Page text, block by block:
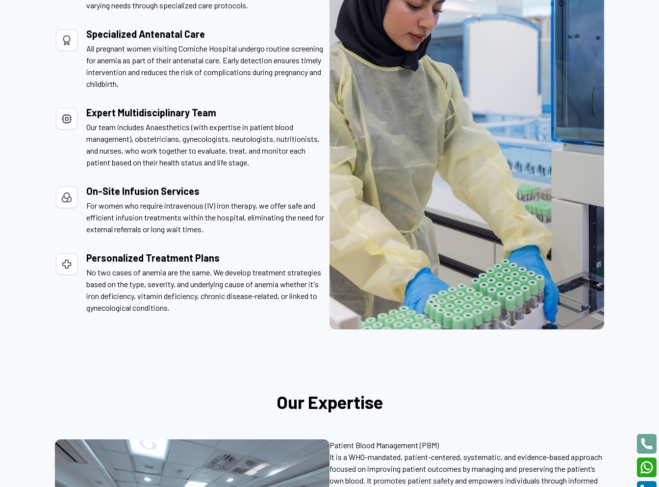
varying needs through specialized care protocols.
Specialized Antenatal Care
All pregnant women visiting Corniche Hospital undergo routine screening
for anemia as part of their antenatal care. Early detection ensures timely
intervention and reduces the risk of complications during pregnancy and
childbirth.
Expert Multidisciplinary Team
Our team includes Anaesthetics (with expertise in patient blood
management), obstetricians, gynecologists, neurologists, nutritionists,
and nurses, who work together to evaluate, treat, and monitor each
patient based on their health status and life stage.
On-Site Infusion Services
For women who require intravenous (IV) iron therapy, we offer safe and
efficient infusion treatments within the hospital, eliminating the need for
external referrals or long wait times.
Personalized Treatment Plans
No two cases of anemia are the same. We develop treatment strategies
based on the type, severity, and underlying cause of anemia whether it's
iron deficiency, vitamin deficiency, chronic disease-related, or linked to
gynecological conditions.
Our Expertise
Patient Blood Management (PBM)
It is a WHO-mandated, patient-centered, systematic, and evidence-based approach
focused on improving patient outcomes by managing and preserving the patient’s
own blood. It promotes patient safety and empowers individuals through informed